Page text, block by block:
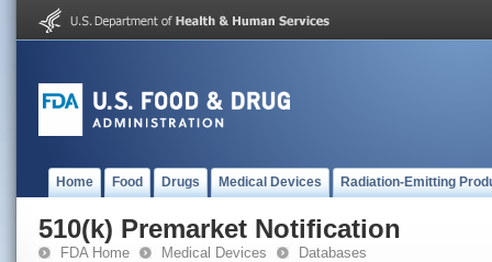
Home Food Drugs Medical Devices Radiation-Emitting
510(k) Premarket Notification
FDA Home Medical Devices Databases